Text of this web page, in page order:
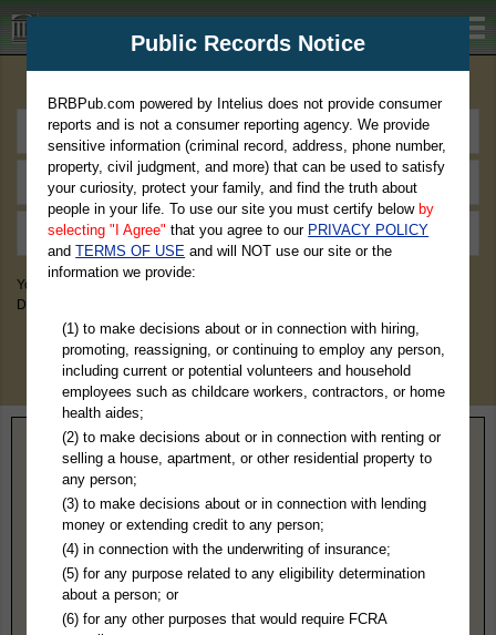
BRBPub.com
You May Discover Birth & Death, Property, Criminal & Traffic, Marriage &
Divorce Records, & More!
Home> Wisconsin> Marathon County
Marathon County, WI Public Records
Circuit Court
500 Forest St
Wausau, WI 54403
http://www.co.marathon.wi.us/Departme
Hours:8AM-4:30PM CST
Public Records Notice
BRBPub.com powered by Intelius does not provide consumer
reports and is not a consumer reporting agency. We provide
sensitive information (criminal record, address, phone number,
property, civil judgment, and more) that can be used to satisfy
your curiosity, protect your family, and find the truth about
people in your life. To use our site you must certify below by
selecting "I Agree" that you agree to our PRIVACY POLICY
andTERMS OF USE and will NOT use our site or the
information we provide:
(1) to make decisions about or in connection with hiring,
promoting, reassigning, or continuing to employ any person,
including current or potential volunteers and household
employees such as childcare workers, contractors, or home
health aides;
(2) to make decisions about or in connection with renting or
selling a house, apartment, or other residential property to
any person;
(3) to make decisions about or in connection with lending
money or extending credit to any person;
(4) in connection with the underwriting of insurance;
(5) for any purpose related to any eligibility determination
about a person; or
(6) for any other purposes that would require FCRA